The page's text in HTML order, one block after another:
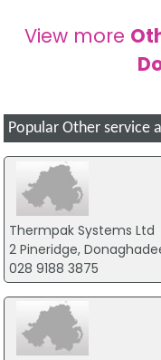
View more
Popular Other service
Thermpak Systems Ltd
2 Pineridge,
028 9188 3875